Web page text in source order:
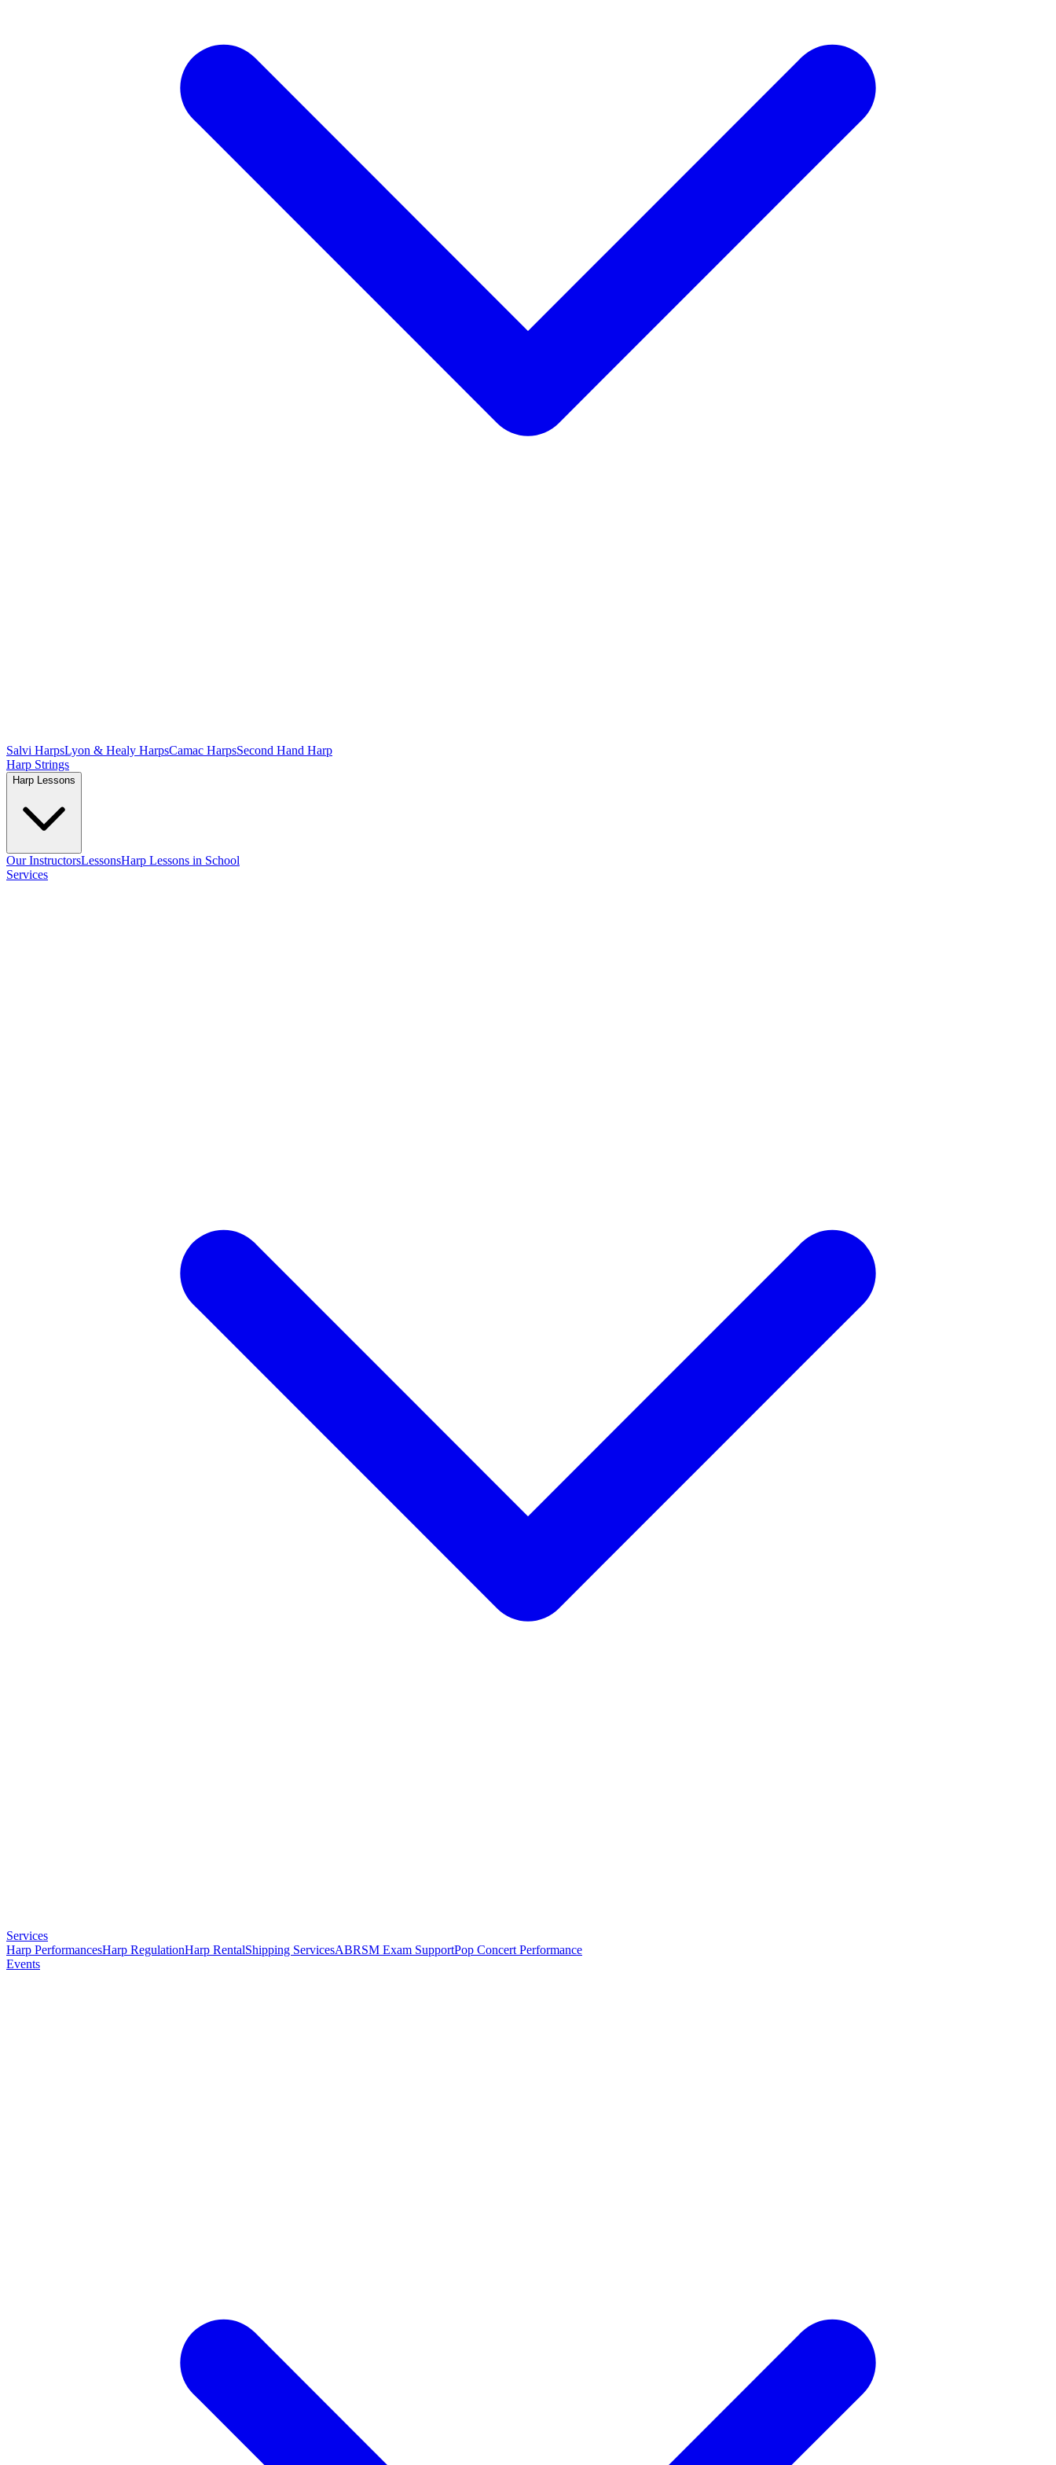
Salvi HarpsLyon & Healy HarpsCamac HarpsSecond Hand Harp
Harp Strings
Harp Lessons
Our InstructorsLessonsHarp Lessons in School
Services
Services
Harp PerformancesHarp RegulationHarp RentalShipping ServicesABRSM Exam SupportPop Concert Performance
Events